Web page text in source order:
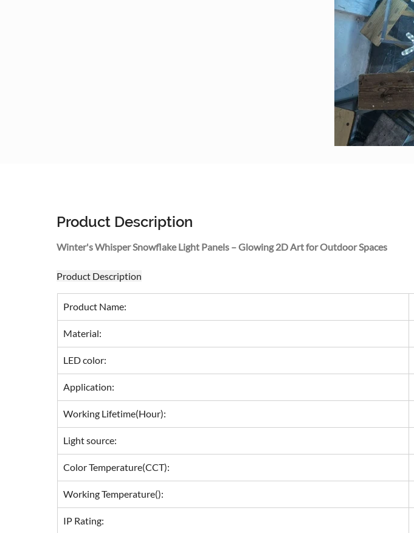
Product Description
Winter's Whisper Snowflake Light Panels – Glowing 2D Art for Outdoor Spaces
Product Description
Product Name:
Material:
LED color:
Application:
Working Lifetime(Hour):
Light source:
Color Temperature(CCT):
Working Temperature():
IP Rating: